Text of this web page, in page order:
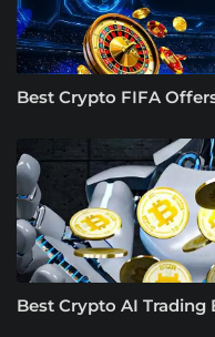
Best Crypto FIFA
Best Crypto AI Trading